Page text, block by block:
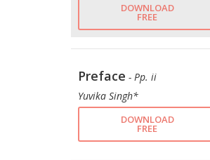
DOWNLOAD
FREE
Preface - Pp. ii
Yuvika Singh*
DOWNLOAD
FREE